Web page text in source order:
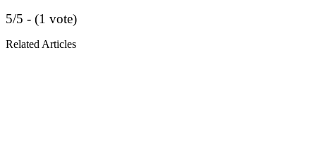
5/5 - (1 vote)
Related Articles